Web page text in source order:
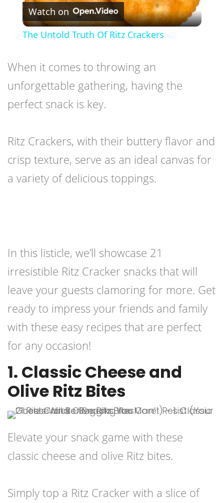
Video
Watch on
The Untold Truth Of Ritz Crackers
When it comes to throwing an
unforgettable gathering, having the
perfect snack is key.
Ritz Crackers, with their buttery flavor and
crisp texture, serve as an ideal canvas for
a variety of delicious toppings.
In this listicle, we’ll showcase 21
irresistible Ritz Cracker snacks that will
leave your guests clamoring for more. Get
ready to impress your friends and family
with these easy recipes that are perfect
for any occasion!
1. Classic Cheese and
Olive Ritz Bites
Elevate your snack game with these
classic cheese and olive Ritz bites.
Simply top a Ritz Cracker with a slice of